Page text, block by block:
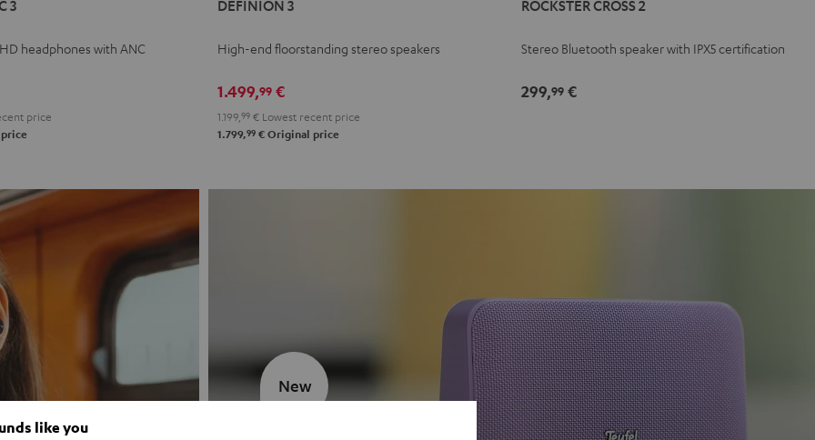
3
headphones with ANC
price
3
3
-
DEFINION 3
High-end floorstanding stereo speakers
1.499,99 €
1.199, 99 € Lowest recent price
1.799,99 € Original price
CROSS
Black
Green
CROSS
Black
Red
CROSS
Light
ROCKSTER CROSS 2
Stereo Bluetooth speaker with IPX5 certification
299,99€
New
like you